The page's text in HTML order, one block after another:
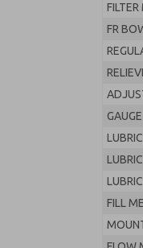
FR
FILL